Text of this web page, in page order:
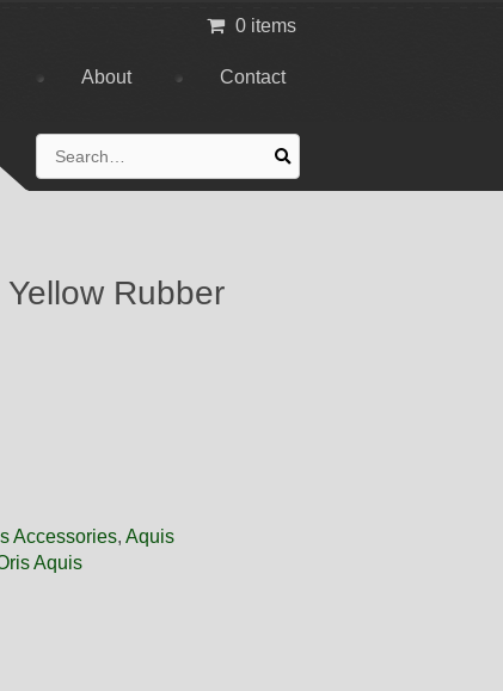
About Contact
0 items
for:
Rubber
Accessories, Aquis
Aquis